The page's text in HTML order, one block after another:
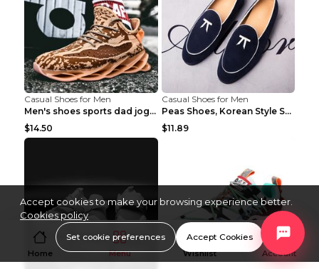
Casual Shoes for Men
Men's shoes sports dad jogging shoes running Apple...
$14.50
Casual Shoes for Men
Peas Shoes, Korean Style Small Leather Shoes Black...
$11.89
Home Menu Wishlist Account
Accept cookies to make your browsing experience better.
Cookies policy
Set cookie preferences Accept Cookies